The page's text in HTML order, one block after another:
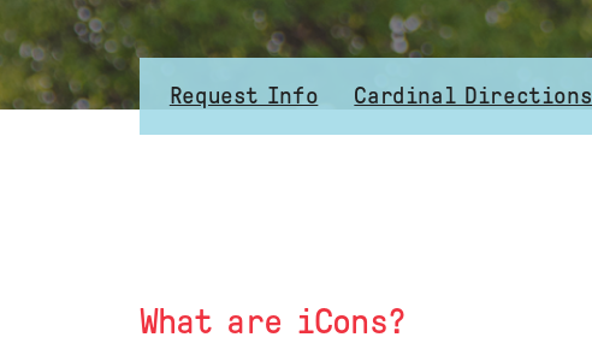
Request Info Cardinal Directions
What are iCons?